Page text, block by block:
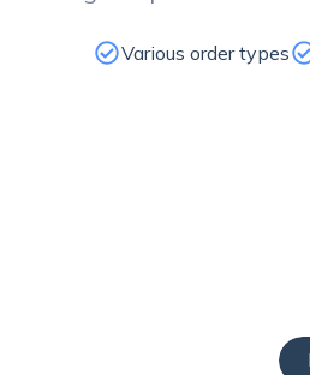
Various order types